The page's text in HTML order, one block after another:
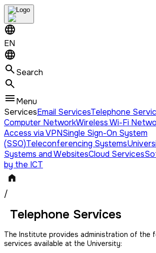
EN
Search
Menu
ServicesEmail ServicesTelephone
Computer NetworkWireless Wi-Fi
Access via VPNSingle Sign-On System
(SSO)Teleconferencing Systems
Systems and WebsitesCloud Services
by the ICT
/
Telephone Services
The Institute provides administration of the
services available at the University: